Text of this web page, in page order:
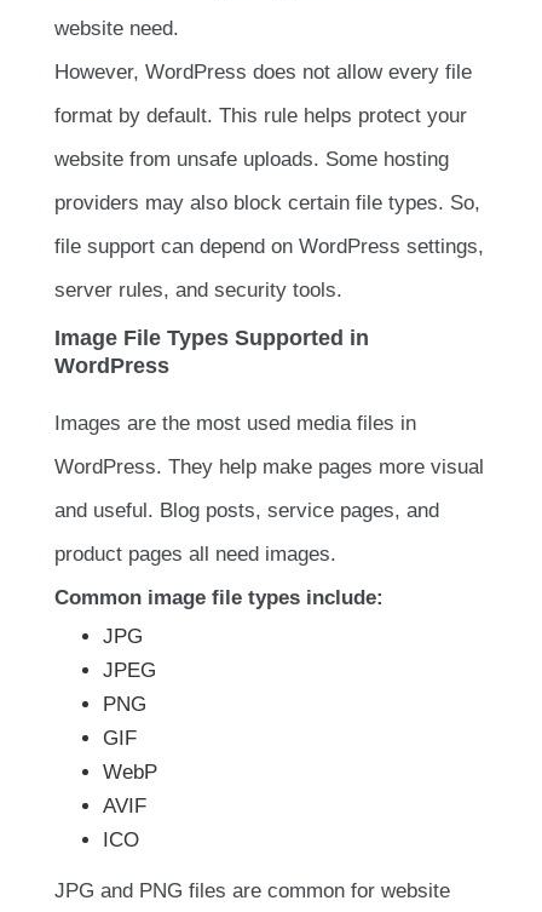
website need.
However, WordPress does not allow every file
format by default. This rule helps protect your
website from unsafe uploads. Some hosting
providers may also block certain file types. So,
file support can depend on WordPress settings,
server rules, and security tools.
Image File Types Supported in
WordPress
Images are the most used media files in
WordPress. They help make pages more visual
and useful. Blog posts, service pages, and
product pages all need images.
Common image file types include:
JPG
JPEG
PNG
GIF
WebP
AVIF
ICO
JPG and PNG files are common for website